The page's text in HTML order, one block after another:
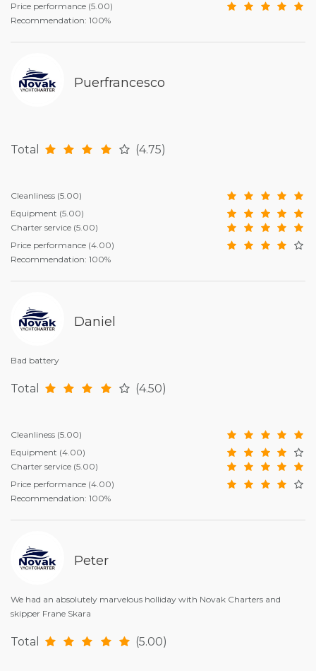
Price performance (5.00)
Recommendation: 100%
Puerfrancesco
Total (4.75)
Cleanliness (5.00)
Equipment (5.00)
Charter service (5.00)
Price performance (4.00)
Recommendation: 100%
Daniel
Bad battery
Total (4.50)
Cleanliness (5.00)
Equipment (4.00)
Charter service (5.00)
Price performance (4.00)
Recommendation: 100%
Peter
We had an absolutely marvelous holliday with Novak Charters and
skipper Frane Skara
Total (5.00)